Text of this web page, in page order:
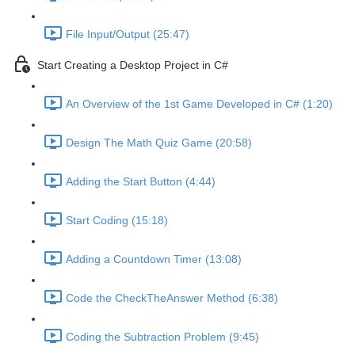
File Input/Output (25:47)
Start Creating a Desktop Project in C#
An Overview of the 1st Game Developed in C# (1:20)
Design The Math Quiz Game (20:58)
Adding the Start Button (4:44)
Start Coding (15:18)
Adding a Countdown Timer (13:08)
Code the CheckTheAnswer Method (6:38)
Coding the Subtraction Problem (9:45)